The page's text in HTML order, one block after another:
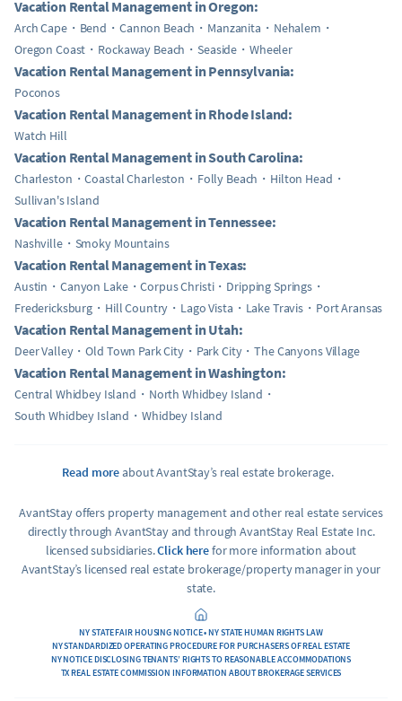
Vacation Rental Management in Oregon:
Arch Cape Bend Cannon Beach Manzanita
Nehalem
Oregon Coast
Rockaway Beach Seaside Wheeler
Vacation Rental Management in Pennsylvania:
Poconos
Vacation Rental Management in Rhode Island:
Watch Hill
Vacation Rental Management in South Carolina:
Charleston Coastal Charleston Folly Beach
Hilton Head
Sullivan's Island
Vacation Rental Management in Tennessee:
Nashville Smoky Mountains
Vacation Rental Management in Texas:
Austin Canyon Lake Corpus Christi
Dripping Springs
Fredericksburg
Hill Country Lago Vista Lake Travis Port Aransas
Vacation Rental Management in Utah:
Deer Valley Old Town Park City Park City The Canyons Village
Vacation Rental Management in Washington:
Central Whidbey Island
North Whidbey Island
South Whidbey Island
Whidbey Island
Read moreabout AvantStay’s real estate brokerage.
AvantStay offers property management and other real estate services
directly through AvantStay and through AvantStay Real Estate Inc.
licensed subsidiaries.Click herefor more information about
AvantStay’s licensed real estate brokerage/property manager in your
state.
NY STATE FAIR HOUSING NOTICE • NY STATE HUMAN RIGHTS LAW
NY STANDARDIZED OPERATING PROCEDURE FOR PURCHASERS OF REAL ESTATE
NY NOTICE DISCLOSING TENANTS’ RIGHTS TO REASONABLE ACCOMMODATIONS
TX REAL ESTATE COMMISSION INFORMATION ABOUT BROKERAGE SERVICES